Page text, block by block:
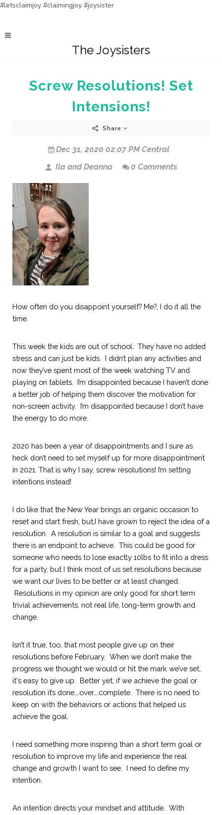
#letsclaimjoy #claimingjoy #joysister
The Joysisters
Screw Resolutions! Set
Intensions!
Share
Dec 31, 2020 02:07 PM Central
Ila and Deanna
0 Comments
How often do you disappoint yourself? Me?, I do it all the
time.
This week the kids are out of school.  They have no added
stress and can just be kids.  I didn’t plan any activities and
now they’ve spent most of the week watching TV and
playing on tablets.  I’m disappointed because I haven’t done
a better job of helping them discover the motivation for
non-screen activity.  I’m disappointed because I don’t have
the energy to do more.
2020 has been a year of disappointments and I sure as
heck don’t need to set myself up for more disappointment
in 2021. That is why I say, screw resolutions! I’m setting
intentions instead!
I do like that the New Year brings an organic occasion to
reset and start fresh, but,I have grown to reject the idea of a
resolution.  A resolution is similar to a goal and suggests
there is an endpoint to achieve.  This could be good for
someone who needs to lose exactly 10lbs to fit into a dress
for a party, but I think most of us set resolutions because
we want our lives to be better or at least changed.
Resolutions in my opinion are only good for short term
trivial achievements, not real life, long-term growth and
change.
Isn’t it true, too, that most people give up on their
resolutions before February.  When we don’t make the
progress we thought we would or hit the mark we’ve set,
it's easy to give up.  Better yet, if we achieve the goal or
resolution it’s done….over….complete.  There is no need to
keep on with the behaviors or actions that helped us
achieve the goal.
I need something more inspiring than a short term goal or
resolution to improve my life and experience the real
change and growth I want to see.  I need to define my
intention.
An intention directs your mindset and attitude.  With